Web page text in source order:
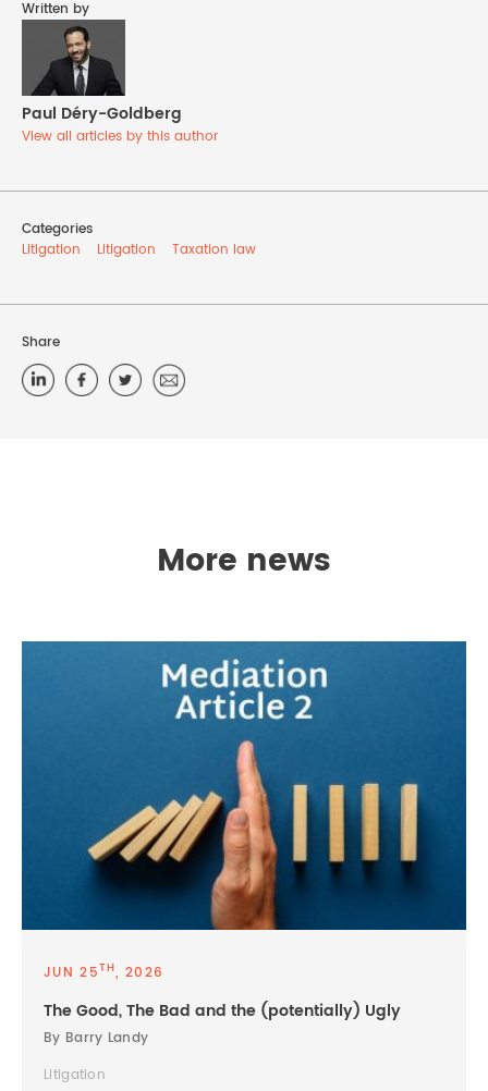
Written by
Paul Déry-Goldberg
View all articles by this author
Categories
Litigation
Litigation Taxation law
Share
More news
JUN 25TH, 2026
The Good, The Bad and the (potentially) Ugly
By Barry Landy
Litigation